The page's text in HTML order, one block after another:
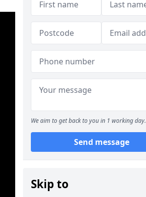
We aim to get back to you in 1 working day.
Send message
Skip to